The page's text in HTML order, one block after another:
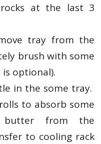
at the last 3
tray from the
brush with some
optional).
in the some tray.
to absorb some
from the
to cooling rack